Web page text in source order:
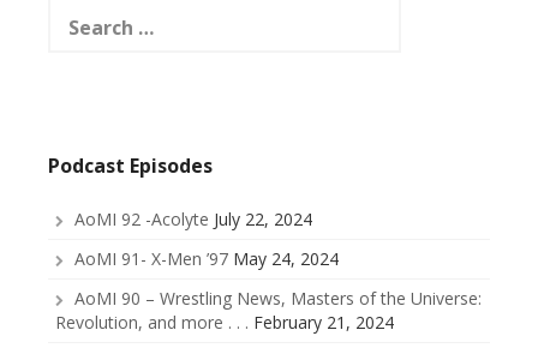
for:
Podcast Episodes
AoMI 92 -Acolyte July 22, 2024
AoMI 91- X-Men ’97 May 24, 2024
AoMI 90 – Wrestling News, Masters of the Universe:
Revolution, and more . . . February 21, 2024